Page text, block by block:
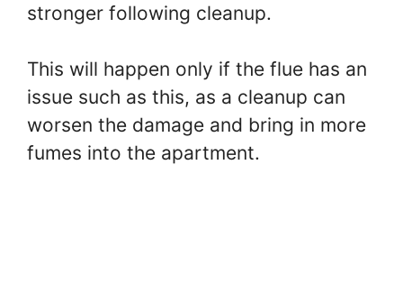
stronger following cleanup.
This will happen only if the flue has an
issue such as this, as a cleanup can
worsen the damage and bring in more
fumes into the apartment.